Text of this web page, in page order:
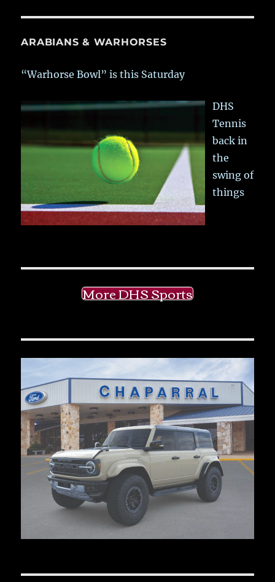
ARABIANS & WARHORSES
“Warhorse Bowl” is this Saturday
DHS
Tennis
back in
the
swing of
things
More DHS Sports